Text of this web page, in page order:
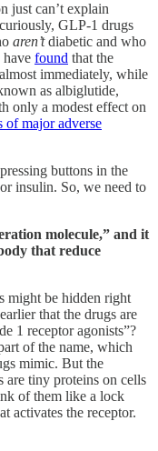
just can’t explain
GLP-1 drugs
aren’tdiabetic and who
have found that the
immediately, while
as albiglutide,
only a modest effect on
of major adverse
buttons in the
insulin. So, we need to
molecule,” and it
that reduce
might be hidden right
that the drugs are
1 receptor agonists”?
of the name, which
mimic. But the
are tiny proteins on cells
of them like a lock
activates the receptor.